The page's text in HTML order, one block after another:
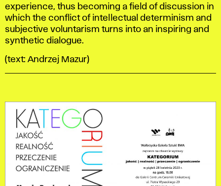
experience, thus becoming a field of discussion in
which the conflict of intellectual determinism and
subjective voluntarism turns into an inspiring and
synthetic dialogue.
(text: Andrzej Mazur)